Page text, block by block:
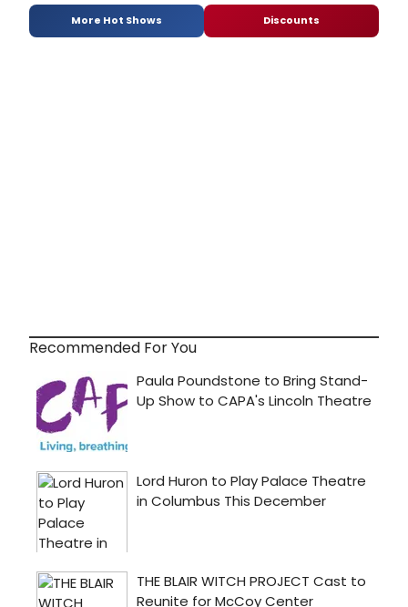
More Hot Shows Discounts
Recommended For You